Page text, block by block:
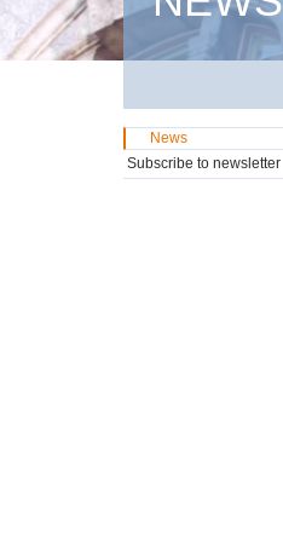
News
Subscribe to newsletter